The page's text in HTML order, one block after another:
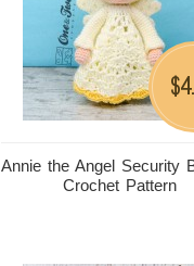
Annie the Angel Security
Crochet Pattern
$